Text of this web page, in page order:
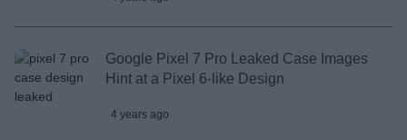
Google Pixel 7 Pro Leaked Case Images
Hint at a Pixel 6-like Design
4 years ago